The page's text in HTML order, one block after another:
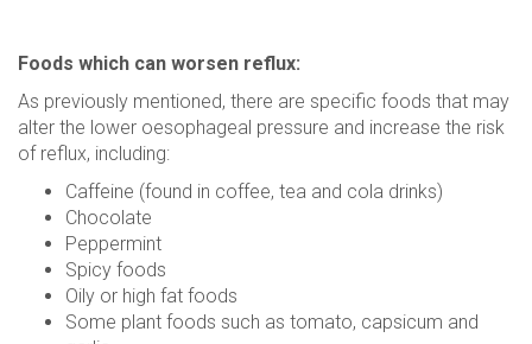
Foods which can worsen reflux:
As previously mentioned, there are specific foods that may
alter the lower oesophageal pressure and increase the risk
of reflux, including:
Caffeine (found in coffee, tea and cola drinks)
Chocolate
Peppermint
Spicy foods
Oily or high fat foods
Some plant foods such as tomato, capsicum and